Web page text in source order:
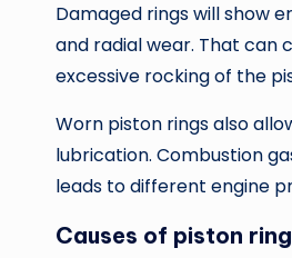
Damaged rings will show
and radial wear. That can
excessive rocking of the
Worn piston rings also
lubrication. Combustion
leads to different engine
Causes of piston